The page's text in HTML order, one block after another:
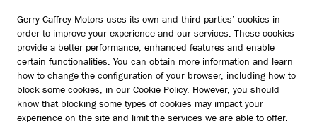
Gerry Caffrey Motors uses its own and third parties’ cookies in
order to improve your experience and our services. These cookies
provide a better performance, enhanced features and enable
certain functionalities. You can obtain more information and learn
how to change the configuration of your browser, including how to
block some cookies, in our Cookie Policy. However, you should
know that blocking some types of cookies may impact your
experience on the site and limit the services we are able to offer.
Insurance, Write-Offs & Flood
Damage in Ireland